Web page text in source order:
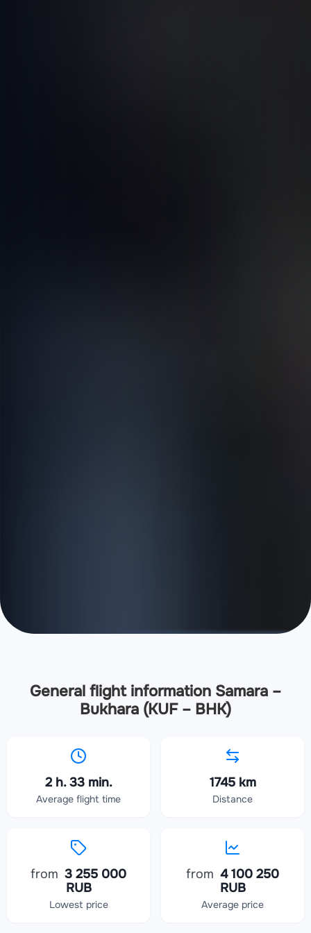
General flight information Samara –
Bukhara (KUF – BHK)
2 h. 33 min.
Average flight time
1745 km
Distance
from 3 255 000
RUB
Lowest price
from 4 100 250
RUB
Average price